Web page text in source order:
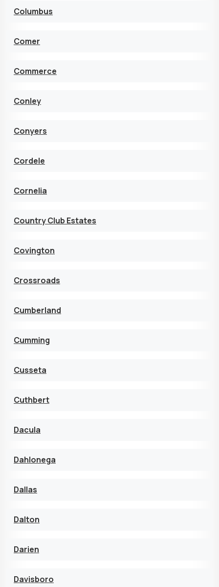
Columbus
Comer
Commerce
Conley
Conyers
Cordele
Cornelia
Country Club Estates
Covington
Crossroads
Cumberland
Cumming
Cusseta
Cuthbert
Dacula
Dahlonega
Dallas
Dalton
Darien
Davisboro